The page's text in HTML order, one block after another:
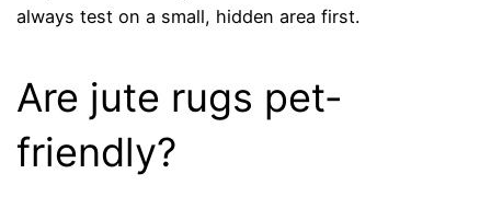
always test on a small, hidden area first.
Are jute rugs pet-
friendly?